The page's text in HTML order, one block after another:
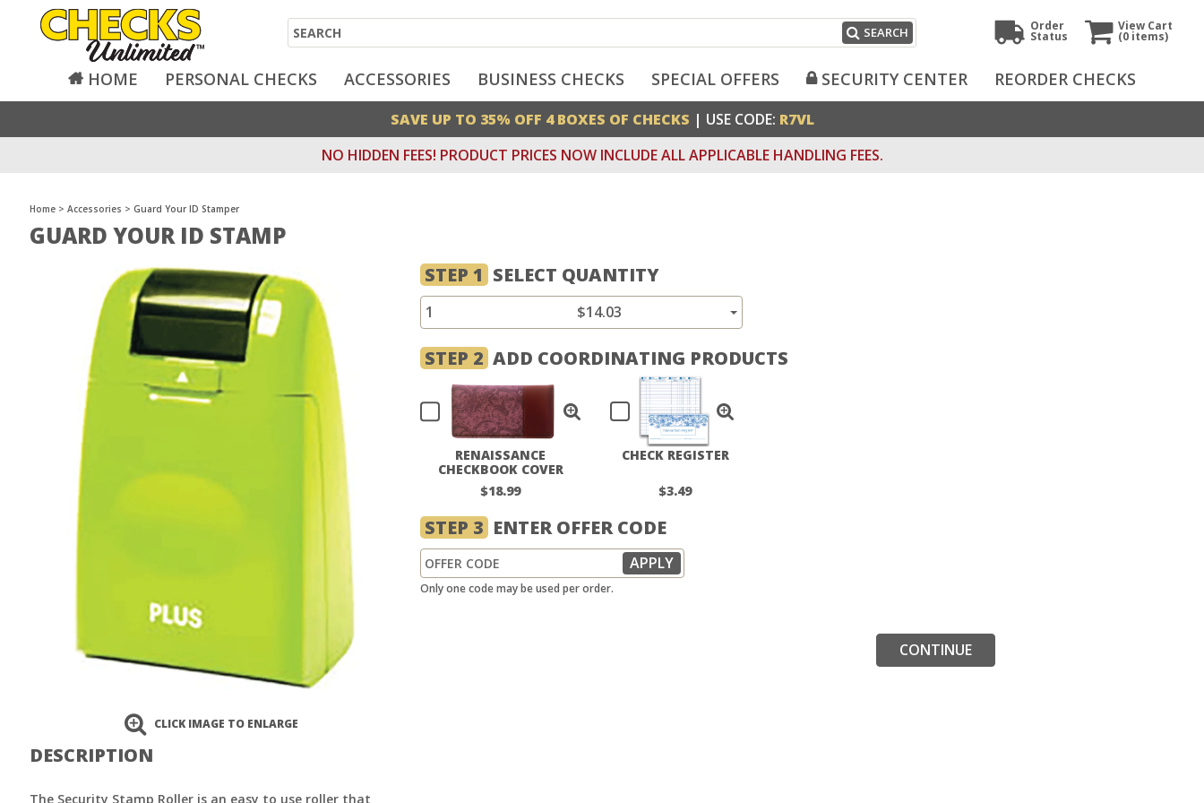
View Cart
(0 items)
Order
Status
Search SEARCH
HOME PERSONAL CHECKS ACCESSORIES BUSINESS CHECKS SPECIAL OFFERS SECURITY CENTER REORDER CHECKS
SAVE UP TO 35% OFF 4 BOXES OF CHECKS | USE CODE: R7VL
NO HIDDEN FEES! PRODUCT PRICES NOW INCLUDE ALL APPLICABLE HANDLING FEES.
Home > Accessories > Guard Your ID Stamper
GUARD YOUR ID STAMP
CLICK IMAGE TO ENLARGE
DESCRIPTION
The Security Stamp Roller is an easy to use roller that
STEP 1 SELECT QUANTITY
1 $14.03
STEP 2 ADD COORDINATING PRODUCTS
RENAISSANCE
CHECKBOOK COVER
$18.99
CHECK REGISTER
$3.49
STEP 3 ENTER OFFER CODE
Only one code may be used per order.
CONTINUE